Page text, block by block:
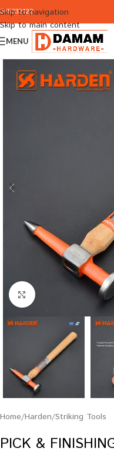
Skip to navigation
Skip to main content
065332122
MENU
Click to enlarge
Home/Harden/Striking Tools
PICK &